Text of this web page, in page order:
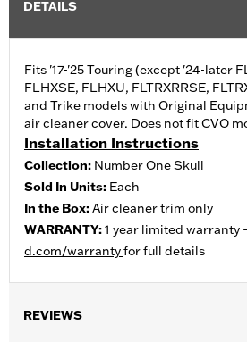
DETAILS
Fits '17-'25 Touring (except '24-later
FLHXSE, FLHXU, FLTRXRRSE,
and Trike models with Original
air cleaner cover. Does not fit CVO
Installation Instructions
Collection: Number One Skull
Sold In Units: Each
In the Box:Air cleaner trim only
WARRANTY:1 year limited warranty
d.com/warrantyfor full details
REVIEWS